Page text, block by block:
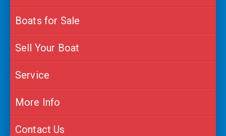
Boats for Sale
Sell Your Boat
Service
More Info
Contact Us